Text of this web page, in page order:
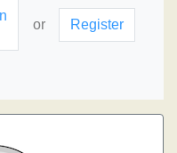
or Register